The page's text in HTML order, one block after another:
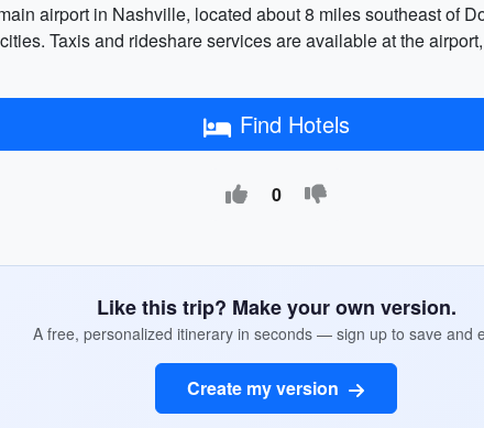
airport in Nashville, located about 8 miles southeast of
Taxis and rideshare services are available at the
Find Hotels
0
Like this trip? Make your own version.
A free, personalized itinerary in seconds — sign up to save and
Create my version